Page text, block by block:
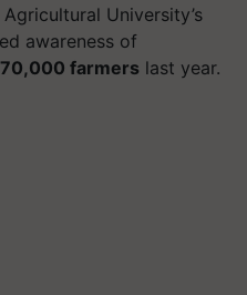
University’s
awareness of
70,000 farmers last year.